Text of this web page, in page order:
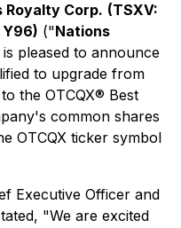
Royalty Corp. (TSXV:
Y96) ("Nations
pleased to announce
to upgrade from
the OTCQX® Best
common shares
OTCQX ticker symbol
Executive Officer and
"We are excited